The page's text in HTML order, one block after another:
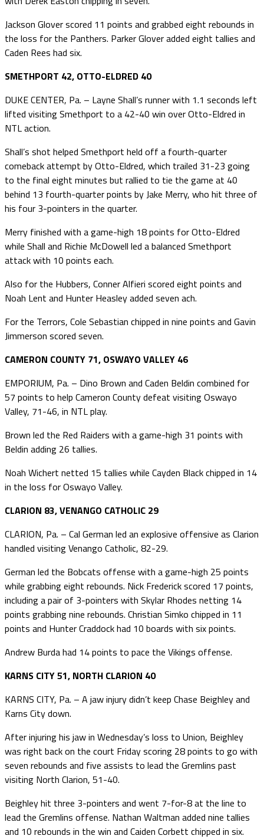
Jackson Glover scored 11 points and grabbed eight rebounds in
the loss for the Panthers. Parker Glover added eight tallies and
Caden Rees had six.
SMETHPORT 42, OTTO-ELDRED 40
DUKE CENTER, Pa. – Layne Shall’s runner with 1.1 seconds left
lifted visiting Smethport to a 42-40 win over Otto-Eldred in
NTL action.
Shall’s shot helped Smethport held off a fourth-quarter
comeback attempt by Otto-Eldred, which trailed 31-23 going
to the final eight minutes but rallied to tie the game at 40
behind 13 fourth-quarter points by Jake Merry, who hit three of
his four 3-pointers in the quarter.
Merry finished with a game-high 18 points for Otto-Eldred
while Shall and Richie McDowell led a balanced Smethport
attack with 10 points each.
Also for the Hubbers, Conner Alfieri scored eight points and
Noah Lent and Hunter Heasley added seven ach.
For the Terrors, Cole Sebastian chipped in nine points and Gavin
Jimmerson scored seven.
CAMERON COUNTY 71, OSWAYO VALLEY 46
EMPORIUM, Pa. – Dino Brown and Caden Beldin combined for
57 points to help Cameron County defeat visiting Oswayo
Valley, 71-46, in NTL play.
Brown led the Red Raiders with a game-high 31 points with
Beldin adding 26 tallies.
Noah Wichert netted 15 tallies while Cayden Black chipped in 14
in the loss for Oswayo Valley.
CLARION 83, VENANGO CATHOLIC 29
CLARION, Pa. – Cal German led an explosive offensive as Clarion
handled visiting Venango Catholic, 82-29.
German led the Bobcats offense with a game-high 25 points
while grabbing eight rebounds. Nick Frederick scored 17 points,
including a pair of 3-pointers with Skylar Rhodes netting 14
points grabbing nine rebounds. Christian Simko chipped in 11
points and Hunter Craddock had 10 boards with six points.
Andrew Burda had 14 points to pace the Vikings offense.
KARNS CITY 51, NORTH CLARION 40
KARNS CITY, Pa. – A jaw injury didn’t keep Chase Beighley and
Karns City down.
After injuring his jaw in Wednesday’s loss to Union, Beighley
was right back on the court Friday scoring 28 points to go with
seven rebounds and five assists to lead the Gremlins past
visiting North Clarion, 51-40.
Beighley hit three 3-pointers and went 7-for-8 at the line to
lead the Gremlins offense. Nathan Waltman added nine tallies
and 10 rebounds in the win and Caiden Corbett chipped in six.